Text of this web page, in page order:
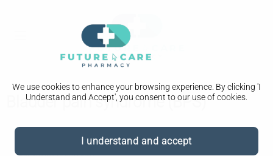
We use cookies to enhance your browsing experience. By clicking 'I
Understand and Accept', you consent to our use of cookies.
I understand and accept
Bladder pain syndrome (BPS)